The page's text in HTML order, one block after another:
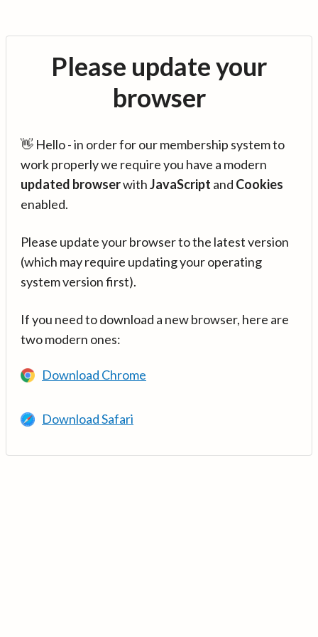
Please update your
browser
👋 Hello - in order for our membership system to
work properly we require you have a modern
updated browserwithJavaScript and Cookies
enabled.
Please update your browser to the latest version
(which may require updating your operating
system version first).
If you need to download a new browser, here are
two modern ones:
Download Chrome
Download Safari